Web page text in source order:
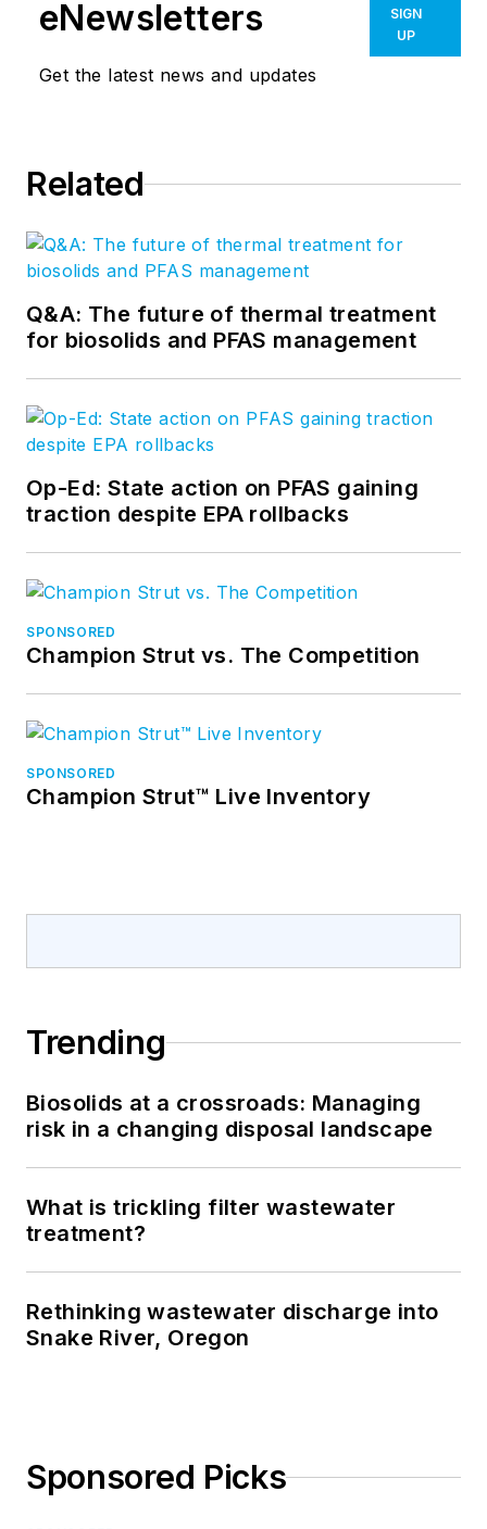
eNewsletters
Get the latest news and updates
SIGN
UP
Related
Q&A: The future of thermal treatment
for biosolids and PFAS management
Op-Ed: State action on PFAS gaining
traction despite EPA rollbacks
SPONSORED
Champion Strut vs. The Competition
SPONSORED
Champion Strut™ Live Inventory
Trending
Biosolids at a crossroads: Managing
risk in a changing disposal landscape
What is trickling filter wastewater
treatment?
Rethinking wastewater discharge into
Snake River, Oregon
Sponsored Picks